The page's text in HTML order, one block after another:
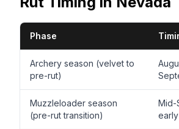
Phase
Archery season (velvet to
pre-rut)
Muzzleloader season
(pre-rut transition)
Mid-